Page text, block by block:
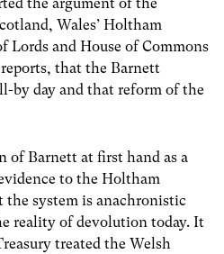
Wales’ Holtham
Lords and House of Commons
that the Barnett
by day and that reform of the
of Barnett at first hand as a
to the Holtham
the system is anachronistic
reality of devolution today. It
treated the Welsh